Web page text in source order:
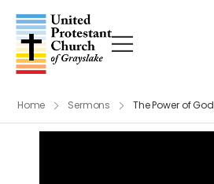
Home Sermons The Power of God